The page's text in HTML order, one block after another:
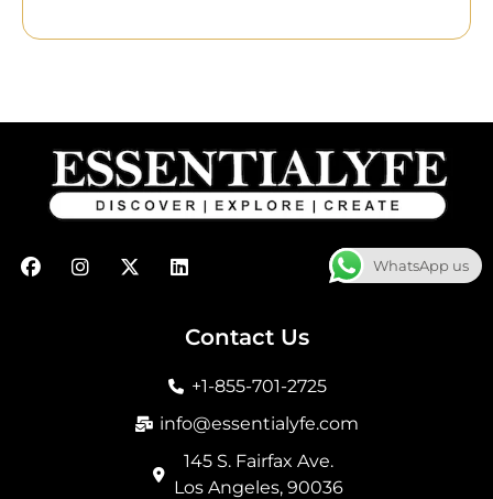
F
a
I
n
X
-
L
i
e
n
WhatsApp us
Contact Us
+1-855-701-2725
info@essentialyfe.com
145 S. Fairfax Ave.
Los Angeles, 90036